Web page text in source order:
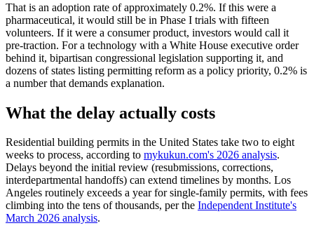
That is an adoption rate of approximately 0.2%. If this were a
pharmaceutical, it would still be in Phase I trials with fifteen
volunteers. If it were a consumer product, investors would call it
pre-traction. For a technology with a White House executive order
behind it, bipartisan congressional legislation supporting it, and
dozens of states listing permitting reform as a policy priority, 0.2% is
a number that demands explanation.
What the delay actually costs
Residential building permits in the United States take two to eight
weeks to process, according to mykukun.com's 2026 analysis.
Delays beyond the initial review (resubmissions, corrections,
interdepartmental handoffs) can extend timelines by months. Los
Angeles routinely exceeds a year for single-family permits, with fees
climbing into the tens of thousands, per the Independent Institute's
March 2026 analysis.